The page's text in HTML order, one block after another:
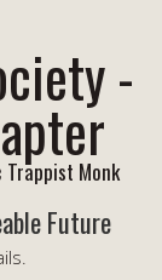
-
Monk
Future